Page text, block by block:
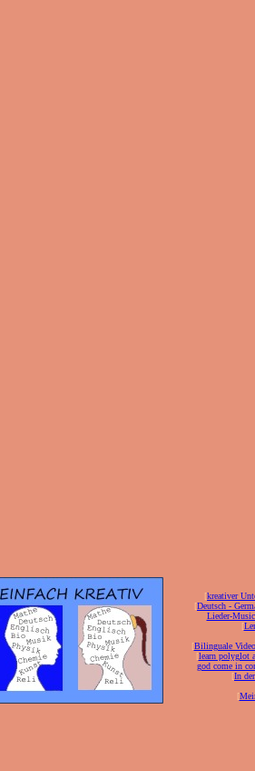
[kreativer
[Deutsch -
Lieder-
[
[Bilinguale
[learn polyglot
god come in
[In
[